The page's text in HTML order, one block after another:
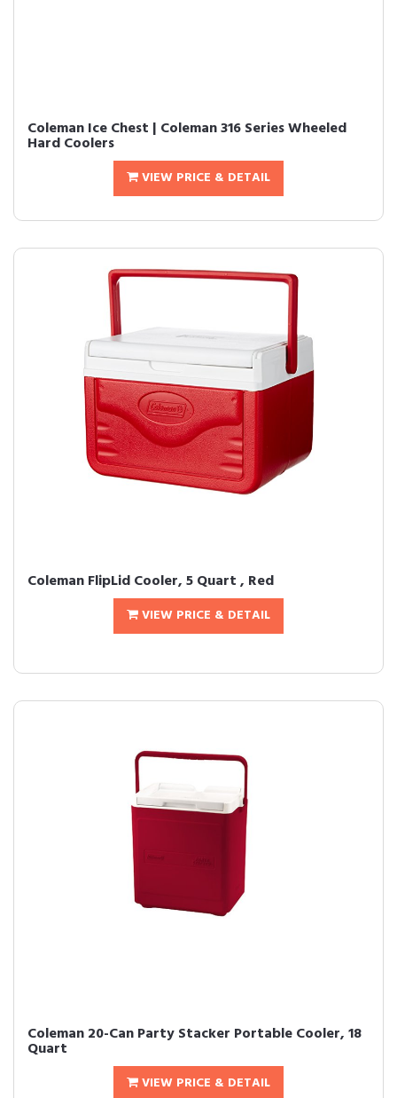
Coleman Ice Chest | Coleman 316 Series Wheeled
Hard Coolers
VIEW PRICE & DETAIL
Coleman FlipLid Cooler, 5 Quart , Red
VIEW PRICE & DETAIL
Coleman 20-Can Party Stacker Portable Cooler, 18
Quart
VIEW PRICE & DETAIL